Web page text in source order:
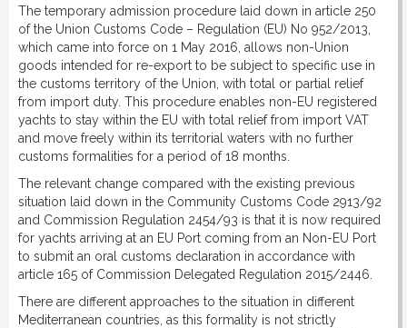
DOWNLOAD
LINKS
CONTACT
The temporary admission procedure laid down in article 250
of the Union Customs Code – Regulation (EU) No 952/2013,
which came into force on 1 May 2016, allows non-Union
goods intended for re-export to be subject to specific use in
the customs territory of the Union, with total or partial relief
from import duty. This procedure enables non-EU registered
yachts to stay within the EU with total relief from import VAT
and move freely within its territorial waters with no further
customs formalities for a period of 18 months.
The relevant change compared with the existing previous
situation laid down in the Community Customs Code 2913/92
and Commission Regulation 2454/93 is that it is now required
for yachts arriving at an EU Port coming from an Non-EU Port
to submit an oral customs declaration in accordance with
article 165 of Commission Delegated Regulation 2015/2446.
There are different approaches to the situation in different
Mediterranean countries, as this formality is not strictly